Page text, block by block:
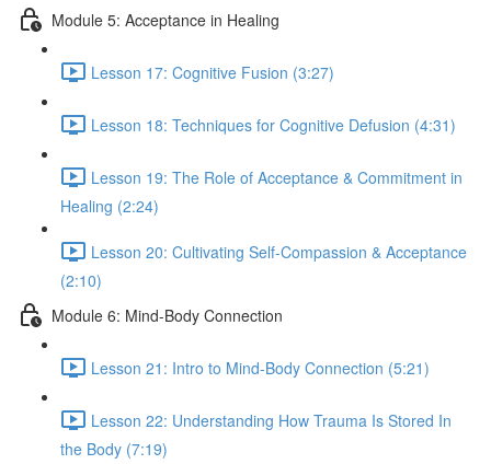
Module 5: Acceptance in Healing
Lesson 17: Cognitive Fusion (3:27)
Lesson 18: Techniques for Cognitive Defusion (4:31)
Lesson 19: The Role of Acceptance & Commitment in
Healing (2:24)
Lesson 20: Cultivating Self-Compassion & Acceptance
(2:10)
Module 6: Mind-Body Connection
Lesson 21: Intro to Mind-Body Connection (5:21)
Lesson 22: Understanding How Trauma Is Stored In
the Body (7:19)